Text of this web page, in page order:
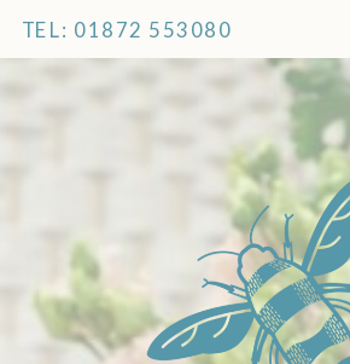
TEL: 01872 553080